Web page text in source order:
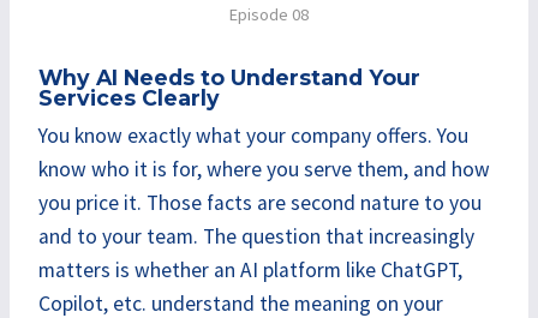
Episode 08
Why AI Needs to Understand Your
Services Clearly
You know exactly what your company offers. You
know who it is for, where you serve them, and how
you price it. Those facts are second nature to you
and to your team. The question that increasingly
matters is whether an AI platform like ChatGPT,
Copilot, etc. understand the meaning on your